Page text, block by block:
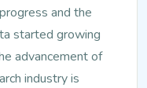
and the
started growing
advancement of
industry is